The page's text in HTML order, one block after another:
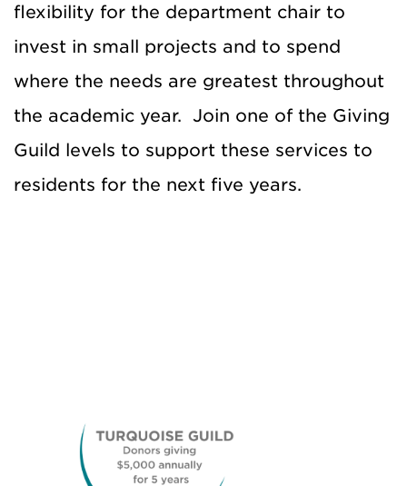
flexibility for the department chair to
invest in small projects and to spend
where the needs are greatest throughout
the academic year. Join one of the Giving
Guild levels to support these services to
residents for the next five years.